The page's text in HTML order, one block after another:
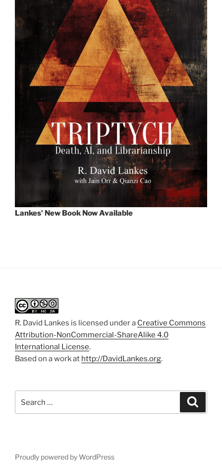
Lankes' New Book Now Available
R. David Lankes is licensed under a Creative Commons
Attribution-NonCommercial-ShareAlike 4.0
International License.
Based on a work at http://DavidLankes.org.
for:
Proudly powered by WordPress